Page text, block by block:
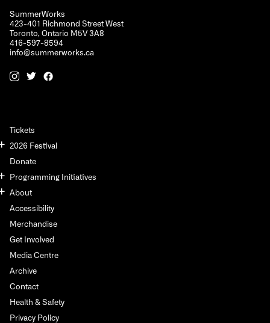
SummerWorks
423-401 Richmond Street West
Toronto, Ontario M5V 3A8
416-597-8594
info@summerworks.ca
Tickets
2026 Festival
Donate
Programming Initiatives
About
Accessibility
Merchandise
Get Involved
Media Centre
Archive
Contact
Health & Safety
Privacy Policy